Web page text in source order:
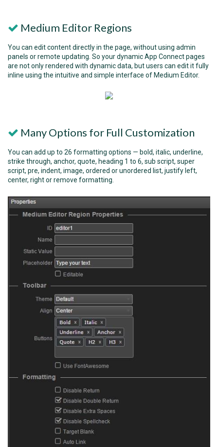
Medium Editor Regions
You can edit content directly in the page, without using admin
panels or remote updating. So your dynamic App Connect pages
are not only rendered with dynamic data, but users can edit it fully
inline using the intuitive and simple interface of Medium Editor.
Many Options for Full Customization
You can add up to 26 formatting options — bold, italic, underline,
strike through, anchor, quote, heading 1 to 6, sub script, super
script, pre, indent, image, ordered or unordered list, justify left,
center, right or remove formatting.